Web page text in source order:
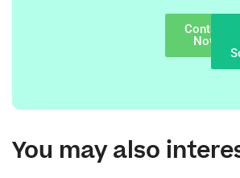
Contact
Now
You may also